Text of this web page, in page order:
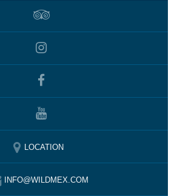
LOCATION
INFO@WILDMEX.COM